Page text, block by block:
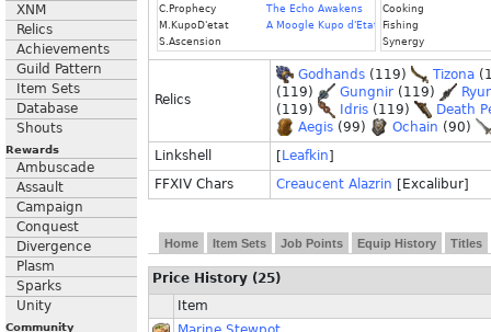
XNM
Relics
Achievements
Guild Pattern
Item Sets
Database
Shouts
Rewards
Ambuscade
Assault
Campaign
Conquest
Divergence
Plasm
Sparks
Unity
Community
C.Prophecy
The Echo Awakens
M.KupoD'etat
A Moogle Kupo d'Etat
S.Ascension
Cooking
Fishing
Synergy
Relics
Godhands (119) Tizona
(119)
Gungnir (119)
(119)
Idris (119)
Death
Aegis (99) Ochain (90)
Linkshell
[ Leafkin]
FFXIV Chars
Creaucent Alazrin [Excalibur]
Home Item Sets Job Points Equip History Titles
Price History (25)
Item